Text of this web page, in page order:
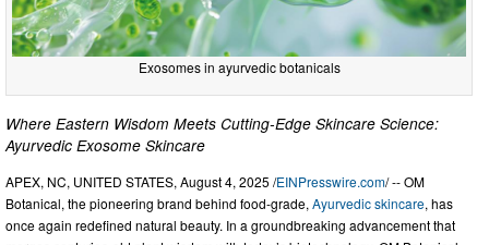
Exosomes in ayurvedic botanicals
Where Eastern Wisdom Meets Cutting-Edge Skincare Science:
Ayurvedic Exosome Skincare
APEX, NC, UNITED STATES, August 4, 2025 /EINPresswire.com/ -- OM
Botanical, the pioneering brand behind food-grade, Ayurvedic skincare, has
once again redefined natural beauty. In a groundbreaking advancement that